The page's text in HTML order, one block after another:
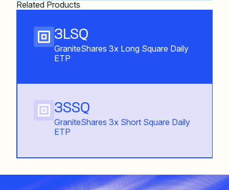
Related Products
3LSQ
GraniteShares 3x Long Square Daily
ETP
3SSQ
GraniteShares 3x Short Square Daily
ETP